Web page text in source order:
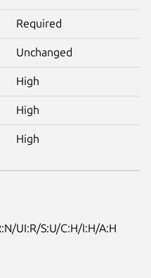
Required
Unchanged
High
High
High
UI:R/S:U/C:H/I:H/A:H